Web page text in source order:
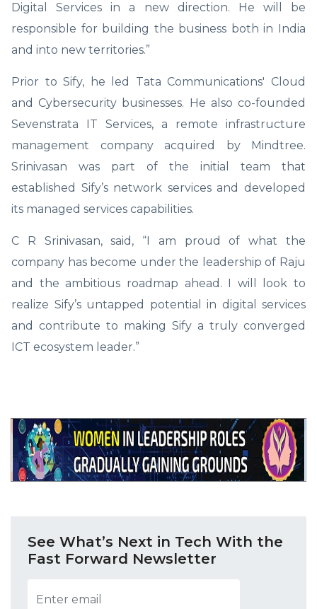
Digital Services in a new direction. He will be
responsible for building the business both in India
and into new territories.”
Prior to Sify, he led Tata Communications' Cloud
and Cybersecurity businesses. He also co-founded
Sevenstrata IT Services, a remote infrastructure
management company acquired by Mindtree.
Srinivasan was part of the initial team that
established Sify’s network services and developed
its managed services capabilities.
C R Srinivasan, said, “I am proud of what the
company has become under the leadership of Raju
and the ambitious roadmap ahead. I will look to
realize Sify’s untapped potential in digital services
and contribute to making Sify a truly converged
ICT ecosystem leader.”
See What’s Next in Tech With the
Fast Forward Newsletter